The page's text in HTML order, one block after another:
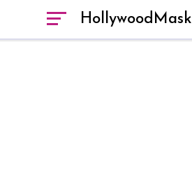
HollywoodMask